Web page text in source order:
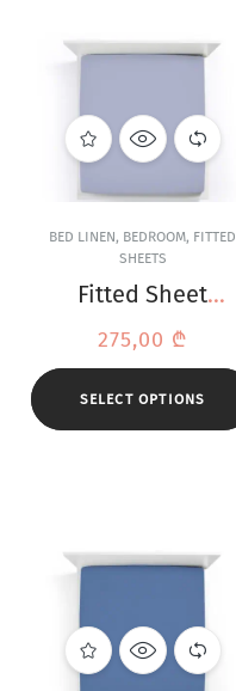
BED LINEN, BEDROOM, FITTED
SHEETS
Fitted Sheet
Jersey Denim
275,00 ₾
SELECT OPTIONS